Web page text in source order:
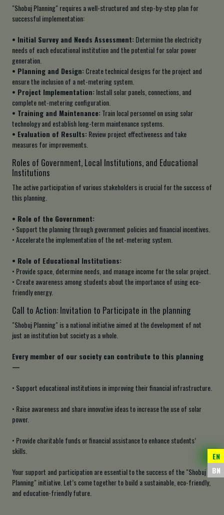
EN
BN
"Shobuj Planning" requires a well-structured and step-by-step plan for
successful implementation:
• Initial Survey and Needs Assessment:Determine the electricity
needs of each educational institution and the potential for solar power
generation.
• Planning and Design:Create technical designs for the project and
ensure the inclusion of a net-metering system.
• Project Implementation:Install solar panels, connections, and
complete net-metering configuration.
• Training and Maintenance:Train local personnel on using solar
technology and establish long-term maintenance systems.
• Evaluation of Results:Review project effectiveness and take
measures for improvements.
Roles of Government, Local Institutions, and Educational
Institutions
The active participation of various stakeholders is crucial for the success of
this planning.
• Role of the Government:
• Support the planning through government policies and financial incentives.
• Accelerate the implementation of the net-metering system.
• Role of Educational Institutions:
• Provide space, determine needs, and manage income for the solar project.
• Create awareness among students about the importance of using eco-
friendly energy.
Call to Action: Invitation to Participate in the planning
"Shobuj Planning" is a national initiative aimed at the development of not
just an institution but society as a whole.
Every member of our society can contribute to this planning
—
• Support educational institutions in improving their financial infrastructure.
• Raise awareness and share innovative ideas to increase the use of solar
power.
• Provide charitable funds or financial assistance to enhance students’
skills.
Your support and participation are essential to the success of the "Shobuj
Planning" initiative. Let’s come together to build a sustainable, eco-friendly,
and education-friendly future.